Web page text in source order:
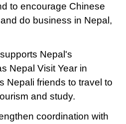
to encourage Chinese
do business in Nepal,
Nepal's
Nepal Visit Year in
Nepali friends to travel to
and study.
coordination with